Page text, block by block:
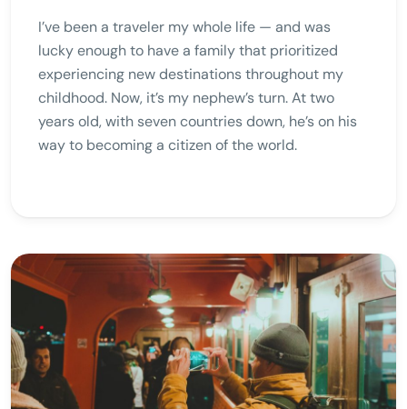
I’ve been a traveler my whole life — and was
lucky enough to have a family that prioritized
experiencing new destinations throughout my
childhood. Now, it’s my nephew’s turn. At two
years old, with seven countries down, he’s on his
way to becoming a citizen of the world.